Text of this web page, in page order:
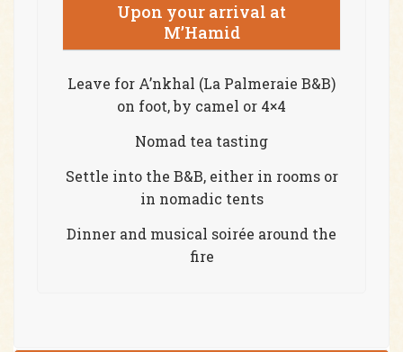
Upon your arrival at
M’Hamid
Leave for A’nkhal (La Palmeraie B&B)
on foot, by camel or 4×4
Nomad tea tasting
Settle into the B&B, either in rooms or
in nomadic tents
Dinner and musical soirée around the
fire